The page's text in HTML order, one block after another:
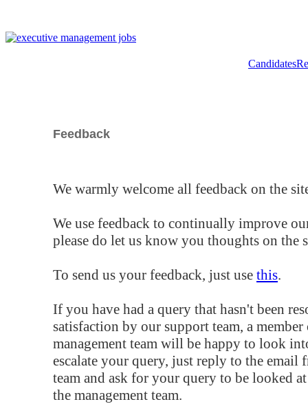
Candidates
Feedback
We warmly welcome all feedback on the
We use feedback to continually improve
please do let us know you thoughts on the
To send us your feedback, just use this.
If you have had a query that hasn't been
satisfaction by our support team, a
management team will be happy to look
escalate your query, just reply to the email
team and ask for your query to be looked
the management team.